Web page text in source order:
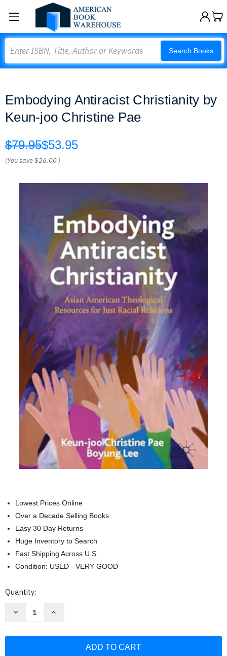
Search Books
Embodying Antiracist Christianity by
Keun-joo Christine Pae
$79.95$53.95
(You save$26.00 )
Lowest Prices Online
Over a Decade Selling Books
Easy 30 Day Returns
Huge Inventory to Search
Fast Shipping Across U.S.
Condition: USED - VERY GOOD
Current
Quantity:
Decrease
Increase